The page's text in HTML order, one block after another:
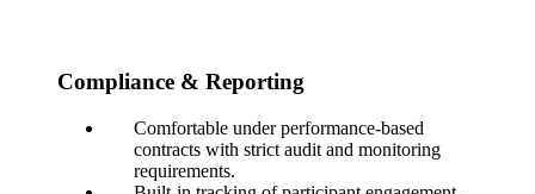
Compliance & Reporting
Comfortable under performance-based
contracts with strict audit and monitoring
requirements.